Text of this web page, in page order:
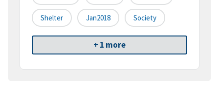
Shelter Jan2018 Society
+ 1 more